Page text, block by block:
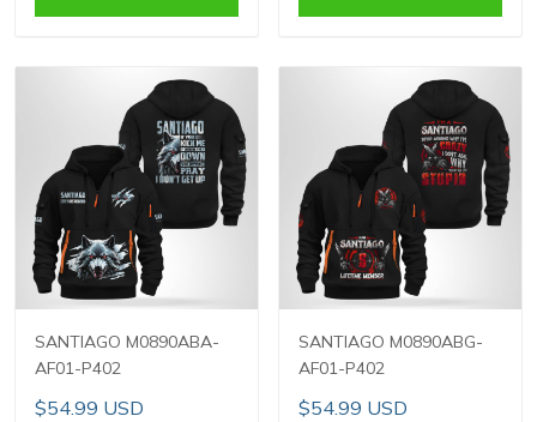
SANTIAGO M0890ABA-
AF01-P402
$54.99 USD
SANTIAGO M0890ABG-
AF01-P402
$54.99 USD